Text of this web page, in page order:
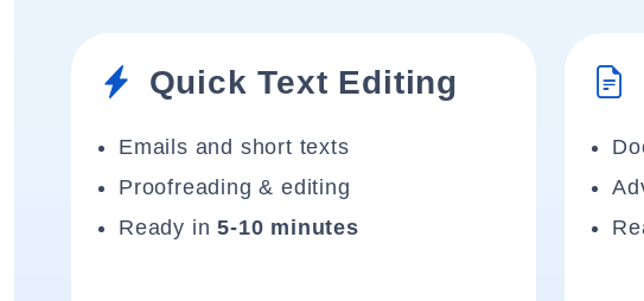
Quick Text Editing
Emails and short texts
Proofreading & editing
Ready in5-10 minutes